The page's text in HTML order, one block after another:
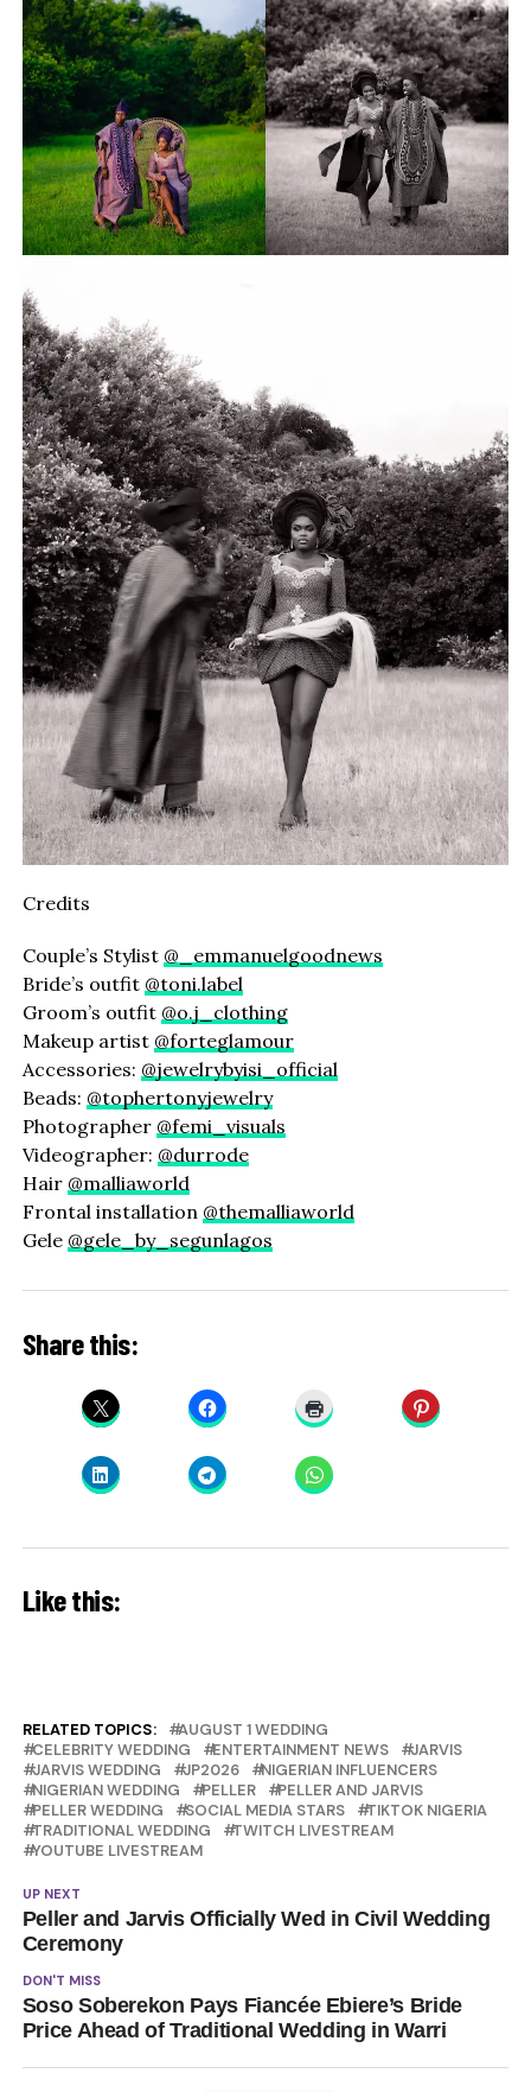
Credits
Couple’s Stylist @_emmanuelgoodnews
Bride’s outfit @toni.label
Groom’s outfit @o.j_clothing
Makeup artist @forteglamour
Accessories: @jewelrybyisi_official
Beads: @tophertonyjewelry
Photographer @femi_visuals
Videographer: @durrode
Hair @malliaworld
Frontal installation @themalliaworld
Gele @gele_by_segunlagos
Share this:
Like this:
RELATED TOPICS:
AUGUST 1 WEDDING
CELEBRITY WEDDING
ENTERTAINMENT NEWS
JARVIS
JARVIS WEDDING
JP2026
NIGERIAN INFLUENCERS
NIGERIAN WEDDING
PELLER
PELLER AND JARVIS
PELLER WEDDING
SOCIAL MEDIA STARS
TIKTOK NIGERIA
TRADITIONAL WEDDING
TWITCH LIVESTREAM
YOUTUBE LIVESTREAM
UP NEXT
Peller and Jarvis Officially Wed in Civil Wedding
Ceremony
DON'T MISS
Soso Soberekon Pays Fiancée Ebiere’s Bride
Price Ahead of Traditional Wedding in Warri